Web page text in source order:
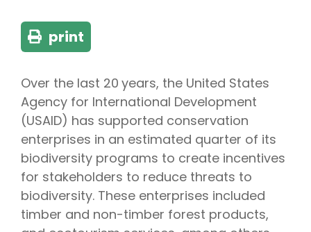
print
Over the last 20 years, the United States
Agency for International Development
(USAID) has supported conservation
enterprises in an estimated quarter of its
biodiversity programs to create incentives
for stakeholders to reduce threats to
biodiversity. These enterprises included
timber and non-timber forest products,